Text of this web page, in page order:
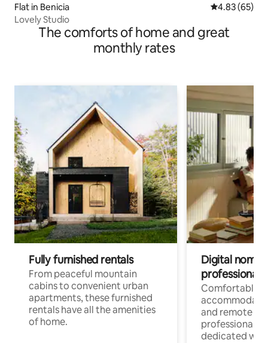
Flat in Benicia 4.83 out of 5
4.83 (65)
Lovely Studio
The comforts of home and great
monthly rates
Fully furnished rentals
From peaceful mountain
cabins to convenient urban
apartments, these furnished
rentals have all the amenities
of home.
Digital
professionals
Comfortable
and remote
professionals
dedicated